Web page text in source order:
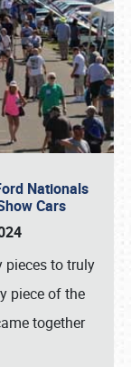
Nationals
Cars
pieces to truly
piece of the
together